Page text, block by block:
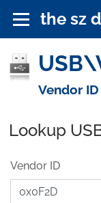
the sz
Vendor
Lookup
Vendor ID